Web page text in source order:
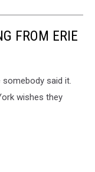
FROM ERIE
somebody said it.
wishes they